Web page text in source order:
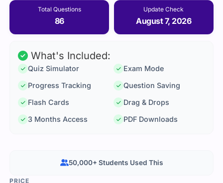
Total Questions
86
Update Check
August 7, 2026
What's Included:
Quiz Simulator
Exam Mode
Progress Tracking
Question Saving
Flash Cards
Drag & Drops
3 Months Access
PDF Downloads
50,000+ Students Used This